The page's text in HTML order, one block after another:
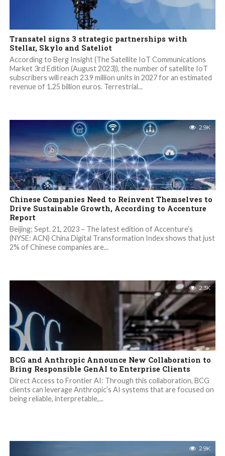
Transatel signs 3 strategic partnerships with
Stellar, Skylo and Sateliot
According to Berg Insight (The Satellite IoT Communications
Market 3rd Edition (August 2023)), the number of satellite IoT
subscribers will reach 23.9 million units in 2027 for an estimated
revenue of 1.25 billion euros. Terrestrial...
2.9K
Chinese Companies Need to Reinvent Themselves to
Drive Sustainable Growth, According to Accenture
Report
Beijing; Sept. 21, 2023 – The latest edition of Accenture’s
(NYSE: ACN) China Digital Transformation Index shows that just
2% of Chinese companies are...
2.3K
BCG and Anthropic Announce New Collaboration to
Bring Responsible GenAI to Enterprise Clients
Direct Access to Frontier AI: Through this collaboration, BCG
clients can leverage Anthropic’s AI systems that are focused on
being reliable, interpretable,...
2.9K